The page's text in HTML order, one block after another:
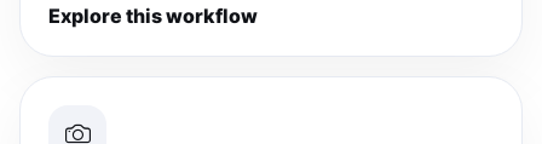
Explore this workflow